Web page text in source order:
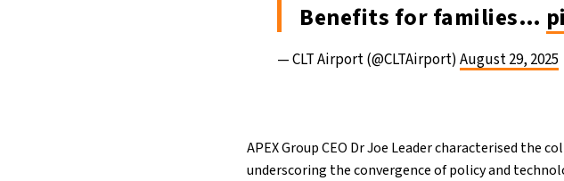
Benefits for families…
— CLT Airport (@CLTAirport)August 29, 2025
APEX Group CEO Dr Joe Leader characterised the
underscoring the convergence of policy and